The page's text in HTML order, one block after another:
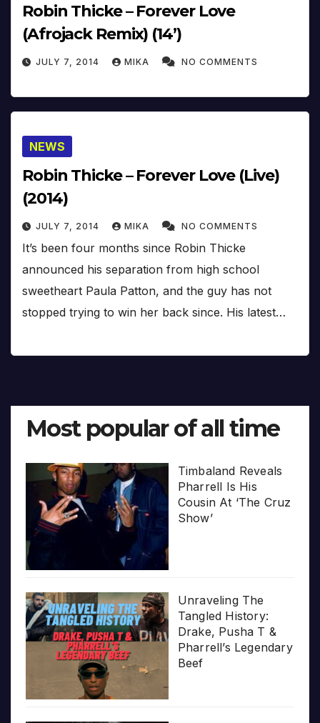
Robin Thicke – Forever Love
(Afrojack Remix) (14’)
JULY 7, 2014 MIKA NO COMMENTS
NEWS
Robin Thicke – Forever Love (Live)
(2014)
JULY 7, 2014 MIKA NO COMMENTS
It’s been four months since Robin Thicke
announced his separation from high school
sweetheart Paula Patton, and the guy has not
stopped trying to win her back since. His latest…
Most popular of all time
Timbaland Reveals
Pharrell Is His
Cousin At ‘The Cruz
Show’
Unraveling The
Tangled History:
Drake, Pusha T &
Pharrell’s Legendary
Beef